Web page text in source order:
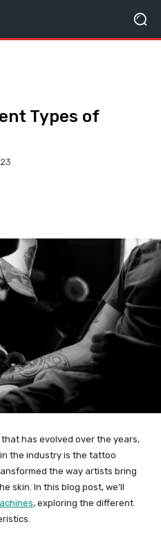
Types of
has evolved over the years,
the industry is the tattoo
the way artists bring
skin. In this blog post, we’ll
, exploring the different